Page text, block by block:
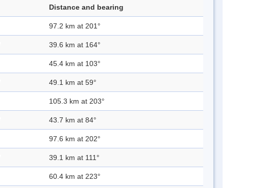
Distance and bearing
97.2 km at 201°
39.6 km at 164°
45.4 km at 103°
49.1 km at 59°
105.3 km at 203°
43.7 km at 84°
97.6 km at 202°
39.1 km at 111°
60.4 km at 223°